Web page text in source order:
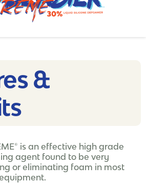
&
is an effective high grade
agent found to be very
or eliminating foam in most